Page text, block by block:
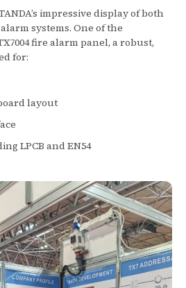
impressive display of both
systems. One of the
fire alarm panel, a robust,
for:
layout
LPCB and EN54